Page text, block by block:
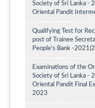
Society of Sri Lanka -
Oriental Pandit
Qualifying Test for
post of Trainee
People's Bank -
Examinations of the
Society of Sri Lanka -
Oriental Pandit Final
2023